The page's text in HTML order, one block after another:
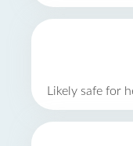
Likely safe for